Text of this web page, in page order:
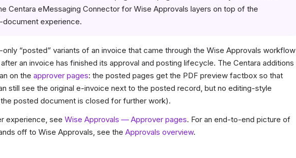
Centara eMessaging Connector for Wise Approvals layers on top of the
experience.
“posted” variants of an invoice that came through the Wise Approvals workflow
an invoice has finished its approval and posting lifecycle. The Centara additions
on the approver pages: the posted pages get the PDF preview factbox so that
still see the original e-invoice next to the posted record, but no editing-style
posted document is closed for further work).
experience, see Wise Approvals — Approver pages. For an end-to-end picture of
off to Wise Approvals, see the Approvals overview.